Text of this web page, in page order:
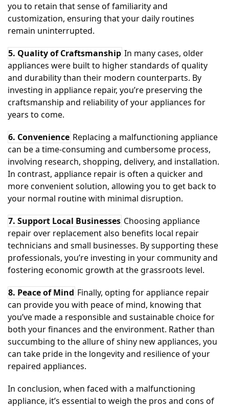
you to retain that sense of familiarity and
customization, ensuring that your daily routines
remain uninterrupted.
5. Quality of Craftsmanship In many cases, older
appliances were built to higher standards of quality
and durability than their modern counterparts. By
investing in appliance repair, you’re preserving the
craftsmanship and reliability of your appliances for
years to come.
6. Convenience Replacing a malfunctioning appliance
can be a time-consuming and cumbersome process,
involving research, shopping, delivery, and installation.
In contrast, appliance repair is often a quicker and
more convenient solution, allowing you to get back to
your normal routine with minimal disruption.
7. Support Local Businesses Choosing appliance
repair over replacement also benefits local repair
technicians and small businesses. By supporting these
professionals, you’re investing in your community and
fostering economic growth at the grassroots level.
8. Peace of Mind Finally, opting for appliance repair
can provide you with peace of mind, knowing that
you’ve made a responsible and sustainable choice for
both your finances and the environment. Rather than
succumbing to the allure of shiny new appliances, you
can take pride in the longevity and resilience of your
repaired appliances.
In conclusion, when faced with a malfunctioning
appliance, it’s essential to weigh the pros and cons of